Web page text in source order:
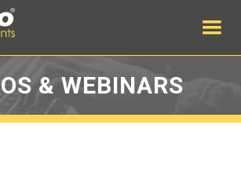
& WEBINARS